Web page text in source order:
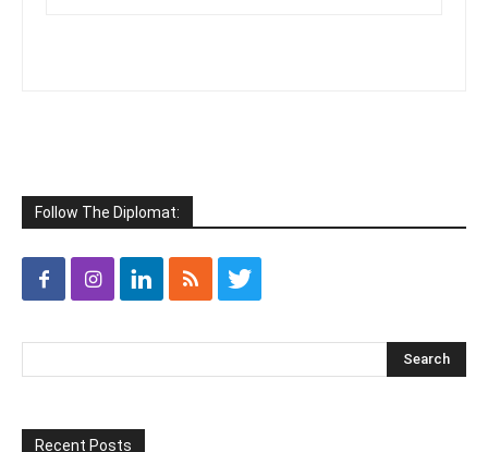
Follow The Diplomat:
Recent Posts